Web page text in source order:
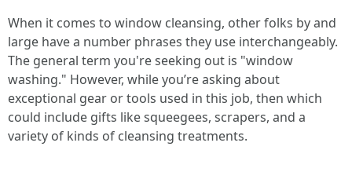
When it comes to window cleansing, other folks by and
large have a number phrases they use interchangeably.
The general term you're seeking out is "window
washing." However, while you’re asking about
exceptional gear or tools used in this job, then which
could include gifts like squeegees, scrapers, and a
variety of kinds of cleansing treatments.